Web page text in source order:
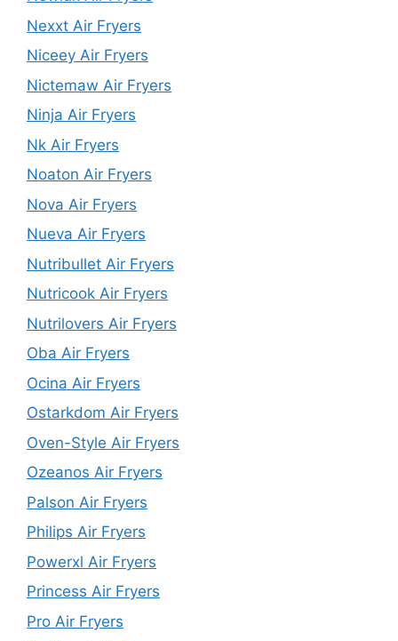
Nexxt Air Fryers
Niceey Air Fryers
Nictemaw Air Fryers
Ninja Air Fryers
Nk Air Fryers
Noaton Air Fryers
Nova Air Fryers
Nueva Air Fryers
Nutribullet Air Fryers
Nutricook Air Fryers
Nutrilovers Air Fryers
Oba Air Fryers
Ocina Air Fryers
Ostarkdom Air Fryers
Oven-Style Air Fryers
Ozeanos Air Fryers
Palson Air Fryers
Philips Air Fryers
Powerxl Air Fryers
Princess Air Fryers
Pro Air Fryers